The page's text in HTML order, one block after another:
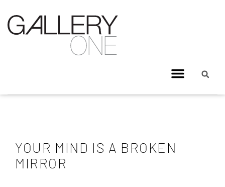
YOUR MIND IS A BROKEN
MIRROR